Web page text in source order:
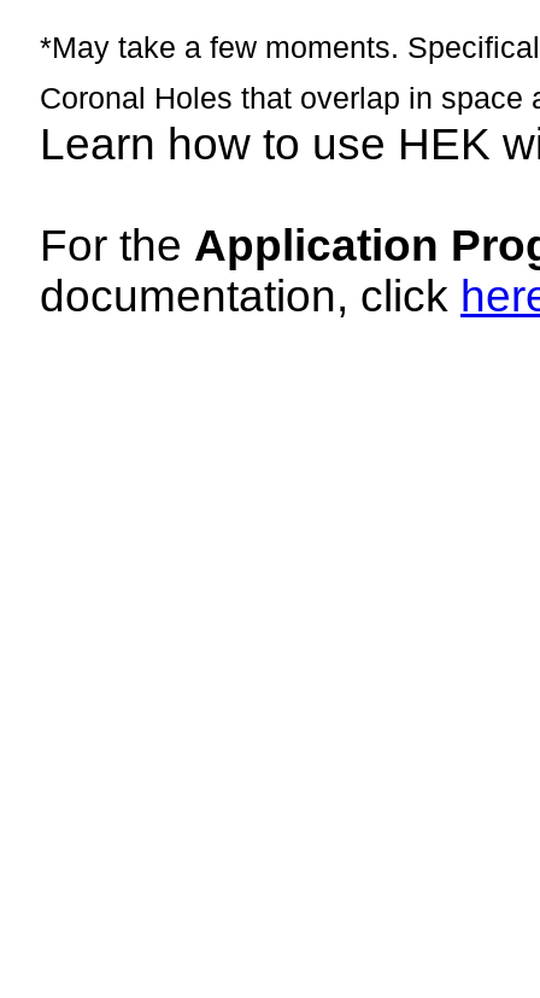
*May take a few moments.
Coronal Holes that overlap in space
Learn how to use HEK
For the Application
documentation, click